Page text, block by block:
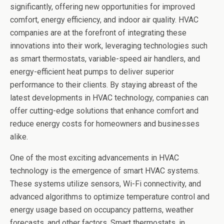
significantly, offering new opportunities for improved
comfort, energy efficiency, and indoor air quality. HVAC
companies are at the forefront of integrating these
innovations into their work, leveraging technologies such
as smart thermostats, variable-speed air handlers, and
energy-efficient heat pumps to deliver superior
performance to their clients. By staying abreast of the
latest developments in HVAC technology, companies can
offer cutting-edge solutions that enhance comfort and
reduce energy costs for homeowners and businesses
alike.
One of the most exciting advancements in HVAC
technology is the emergence of smart HVAC systems.
These systems utilize sensors, Wi-Fi connectivity, and
advanced algorithms to optimize temperature control and
energy usage based on occupancy patterns, weather